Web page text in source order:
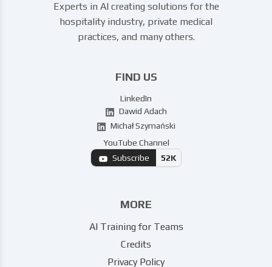
Experts in AI creating solutions for the
hospitality industry, private medical
practices, and many others.
FIND US
LinkedIn
Dawid Adach
Michał Szymański
YouTube Channel
Subscribe
52K
MORE
AI Training for Teams
Credits
Privacy Policy